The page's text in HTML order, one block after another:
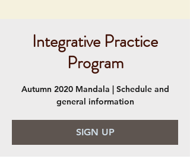
Integrative Practice
Program
Autumn 2020 Mandala | Schedule and
general information
SIGN UP